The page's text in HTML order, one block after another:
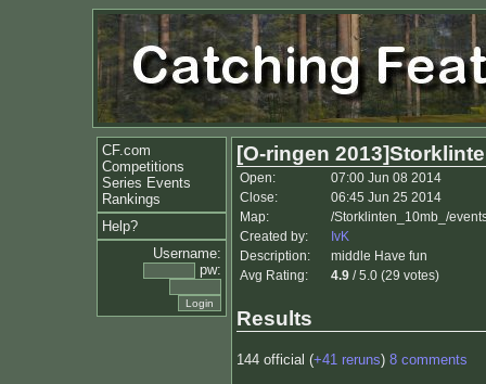
CF.com
Competitions
Series Events
Rankings
Help?
Username:
pw:
[O-ringen
Open:
07:00 Jun 08 2014
Close:
06:45 Jun 25 2014
Map:
/Storklinten_10mb_/
Created by:
IvK
Description:
middle Have fun
Avg Rating:
4.9 / 5.0 (29 votes)
Results
144 official (+41 reruns) 8 comments